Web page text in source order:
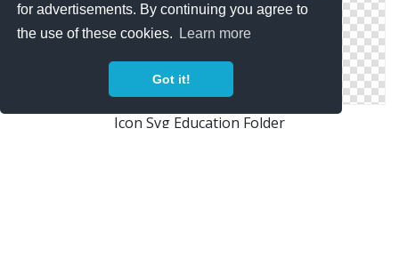
for advertisements. By continuing you agree to
the use of these cookies.
Learn more
Got it!
Icon Svg Education Folder